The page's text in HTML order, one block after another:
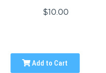
$10.00
Add to Cart